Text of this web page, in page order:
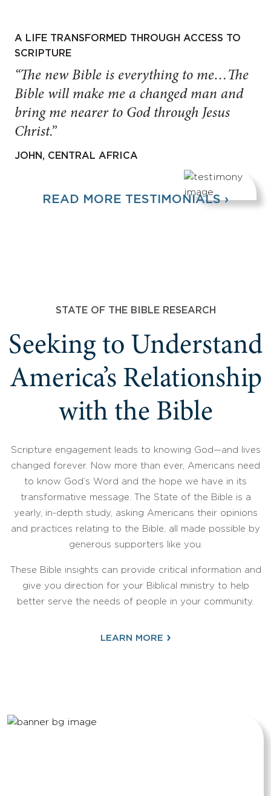
A LIFE TRANSFORMED THROUGH ACCESS TO
SCRIPTURE
“The new Bible is everything to me…The
Bible will make me a changed man and
bring me nearer to God through Jesus
Christ.”
JOHN, CENTRAL AFRICA
READ MORE TESTIMONIALS ›
STATE OF THE BIBLE RESEARCH
Seeking to Understand
America’s Relationship
with the Bible
Scripture engagement leads to knowing God—and lives
changed forever. Now more than ever, Americans need
to know God’s Word and the hope we have in its
transformative message. The State of the Bible is a
yearly, in-depth study, asking Americans their opinions
and practices relating to the Bible, all made possible by
generous supporters like you.
These Bible insights can provide critical information and
give you direction for your Biblical ministry to help
better serve the needs of people in your community.
LEARN MORE ›